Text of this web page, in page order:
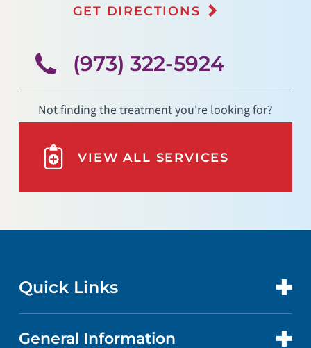
GET DIRECTIONS
(973) 322-5924
Not finding the treatment you're looking for?
VIEW ALL SERVICES
Quick Links
CONTACT US
General Information